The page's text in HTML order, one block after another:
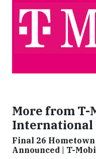
More from T-
International
Final 26
Announced | T-